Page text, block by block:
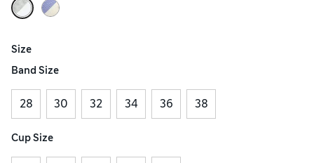
Size
Band Size
28 30 32 34 36 38
Cup Size